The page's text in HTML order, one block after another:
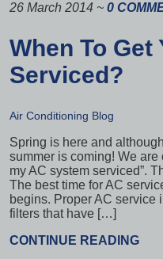
26 March 2014 ~ 0
When To Get
Serviced?
Air Conditioning Blog
Spring is here and
summer is coming! We are
my AC system serviced”.
The best time for AC
begins. Proper AC service
filters that have […]
CONTINUE READING